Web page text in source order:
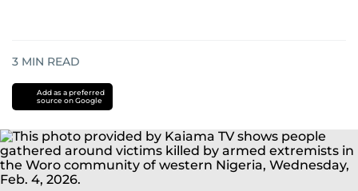
3 MIN READ
Add as a preferred
source on Google